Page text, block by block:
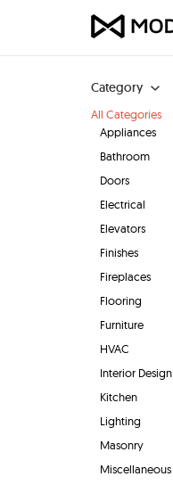
Category
All Categories
Appliances
Bathroom
Doors
Electrical
Elevators
Finishes
Fireplaces
Flooring
Furniture
HVAC
Interior Design
Kitchen
Lighting
Masonry
Miscellaneous